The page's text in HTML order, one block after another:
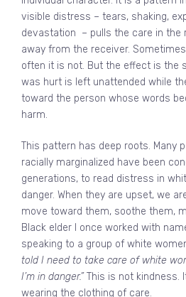
visible distress – tears, shaking,
devastation – pulls the care in the
away from the receiver.
often it is not. But the effect is the
was hurt is left unattended while
toward the person whose words
harm.
This pattern has deep roots. Many
racially marginalized have been
generations, to read distress in
danger. When they are upset, we
move toward them, soothe them,
Black elder I once worked with
speaking to a group of white
told I need to take care of white
I’m in danger.”This is not kindness.
wearing the clothing of care.